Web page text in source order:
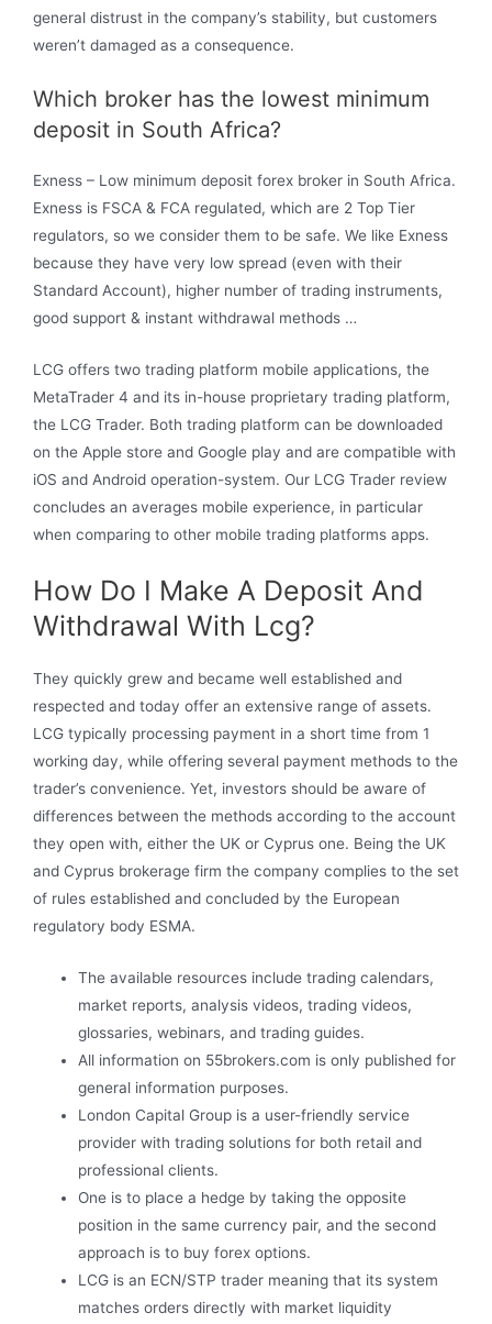
general distrust in the company’s stability, but customers
weren’t damaged as a consequence.
Which broker has the lowest minimum
deposit in South Africa?
Exness – Low minimum deposit forex broker in South Africa.
Exness is FSCA & FCA regulated, which are 2 Top Tier
regulators, so we consider them to be safe. We like Exness
because they have very low spread (even with their
Standard Account), higher number of trading instruments,
good support & instant withdrawal methods …
LCG offers two trading platform mobile applications, the
MetaTrader 4 and its in-house proprietary trading platform,
the LCG Trader. Both trading platform can be downloaded
on the Apple store and Google play and are compatible with
iOS and Android operation-system. Our LCG Trader review
concludes an averages mobile experience, in particular
when comparing to other mobile trading platforms apps.
How Do I Make A Deposit And
Withdrawal With Lcg?
They quickly grew and became well established and
respected and today offer an extensive range of assets.
LCG typically processing payment in a short time from 1
working day, while offering several payment methods to the
trader’s convenience. Yet, investors should be aware of
differences between the methods according to the account
they open with, either the UK or Cyprus one. Being the UK
and Cyprus brokerage firm the company complies to the set
of rules established and concluded by the European
regulatory body ESMA.
The available resources include trading calendars,
market reports, analysis videos, trading videos,
glossaries, webinars, and trading guides.
All information on 55brokers.com is only published for
general information purposes.
London Capital Group is a user-friendly service
provider with trading solutions for both retail and
professional clients.
One is to place a hedge by taking the opposite
position in the same currency pair, and the second
approach is to buy forex options.
LCG is an ECN/STP trader meaning that its system
matches orders directly with market liquidity